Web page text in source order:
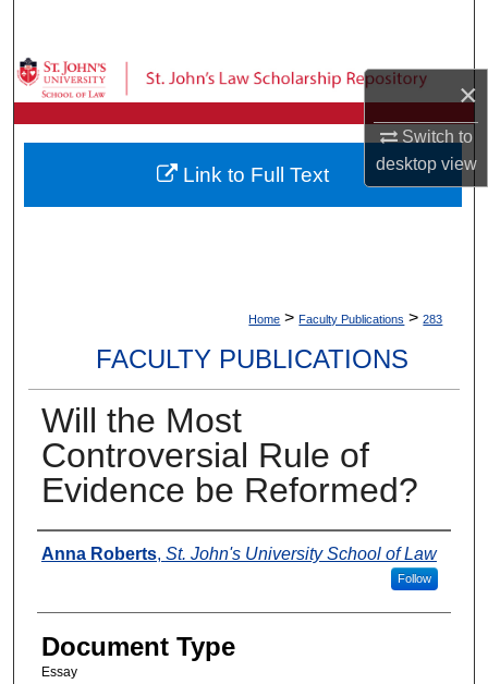
×
Switch to
desktopview
Browse Collections
About
Home > Faculty Publications > 283
FACULTY PUBLICATIONS
Will the Most
Controversial Rule of
Evidence be Reformed?
Authors
Anna Roberts, St. John's University School of Law
Follow
Document Type
Essay
Link to Full Text